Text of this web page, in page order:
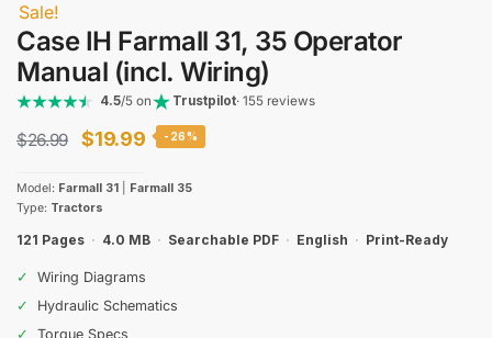
Sale!
Case IH Farmall 31, 35 Operator
Manual (incl. Wiring)
4.5/5 on Trustpilot· 155 reviews
$26.99
Original
was:
$26.99.
$19.99Current
$19.99.
-26%
Model: Farmall 31
Farmall 35
Type: Tractors
121 Pages · 4.0 MB · Searchable PDF · English · Print-Ready
✓
Wiring Diagrams
✓
Hydraulic Schematics
✓
Torque Specs